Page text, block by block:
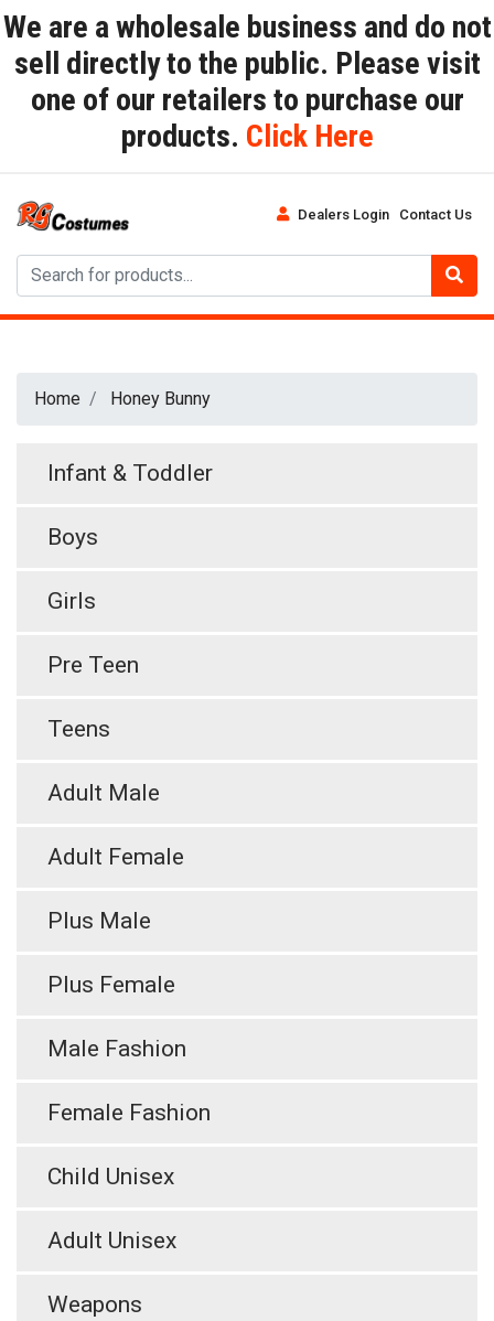
We are a wholesale business and do not
sell directly to the public. Please visit
one of our retailers to purchase our
products. Click Here
Dealers Login Contact Us
Home Honey Bunny
Infant & Toddler
Boys
Girls
Pre Teen
Teens
Adult Male
Adult Female
Plus Male
Plus Female
Male Fashion
Female Fashion
Child Unisex
Adult Unisex
Weapons